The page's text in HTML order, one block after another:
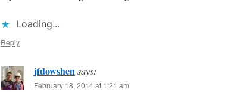
Loading...
Reply
jfdowshensays:
February 18, 2014 at 1:21 am